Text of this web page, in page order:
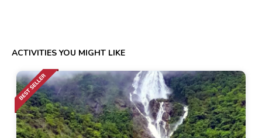
ACTIVITIES YOU MIGHT LIKE